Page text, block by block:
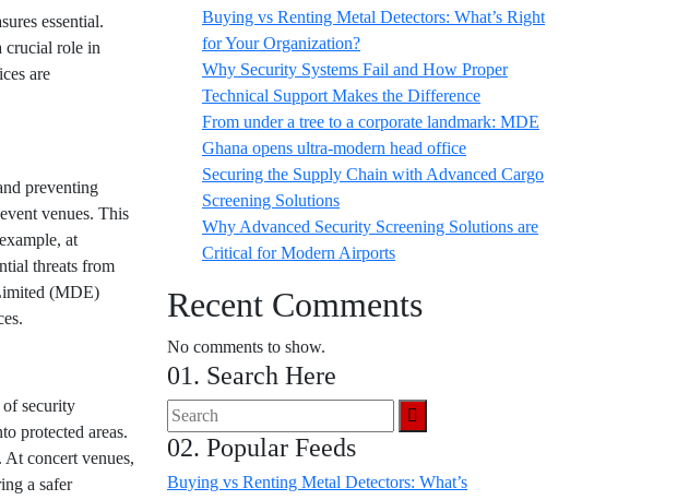
essential.
crucial role in
are
preventing
venues. This
at
threats from
(MDE)
of security
protected areas.
At concert venues,
a safer
Buying vs Renting Metal Detectors: What’s Right
for Your Organization?
Why Security Systems Fail and How Proper
Technical Support Makes the Difference
From under a tree to a corporate landmark: MDE
Ghana opens ultra-modern head office
Securing the Supply Chain with Advanced Cargo
Screening Solutions
Why Advanced Security Screening Solutions are
Critical for Modern Airports
Recent Comments
No comments to show.
01. Search Here
02. Popular Feeds
Buying vs Renting Metal Detectors: What’s